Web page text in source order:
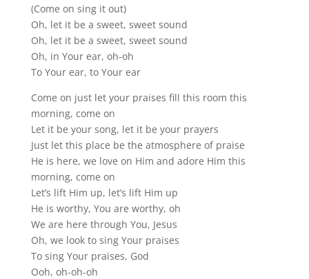
(Come on sing it out)
Oh, let it be a sweet, sweet sound
Oh, let it be a sweet, sweet sound
Oh, in Your ear, oh-oh
To Your ear, to Your ear
Come on just let your praises fill this room this
morning, come on
Let it be your song, let it be your prayers
Just let this place be the atmosphere of praise
He is here, we love on Him and adore Him this
morning, come on
Let’s lift Him up, let’s lift Him up
He is worthy, You are worthy, oh
We are here through You, Jesus
Oh, we look to sing Your praises
To sing Your praises, God
Ooh, oh-oh-oh